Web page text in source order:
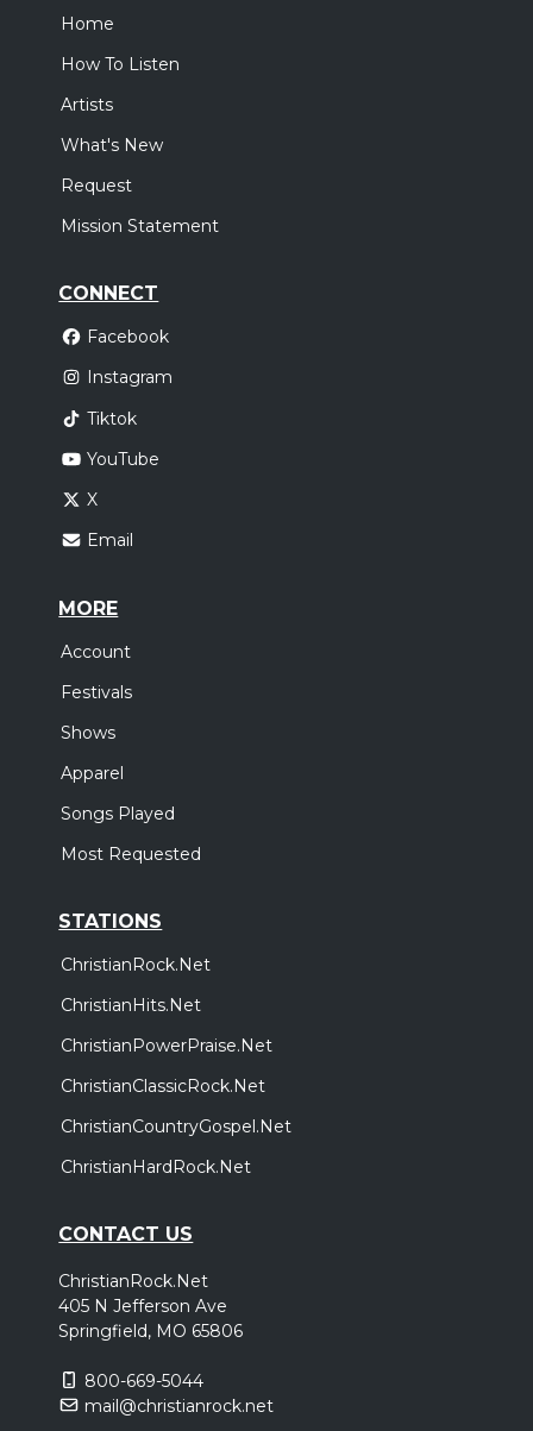
Home
How To Listen
Artists
What's New
Request
Mission Statement
CONNECT
Facebook
Instagram
Tiktok
YouTube
X
Email
MORE
Account
Festivals
Shows
Apparel
Songs Played
Most Requested
STATIONS
ChristianRock.Net
ChristianHits.Net
ChristianPowerPraise.Net
ChristianClassicRock.Net
ChristianCountryGospel.Net
ChristianHardRock.Net
CONTACT US
ChristianRock.Net
405 N Jefferson Ave
Springfield, MO 65806
800-669-5044
mail@christianrock.net